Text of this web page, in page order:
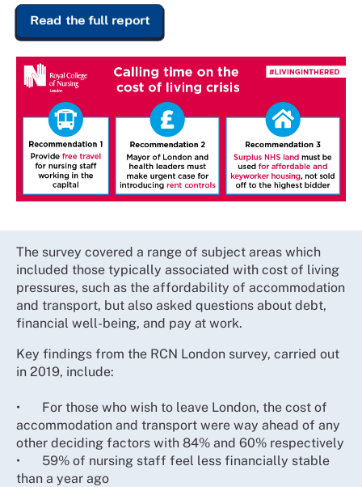
Read the full report
The survey covered a range of subject areas which
included those typically associated with cost of living
pressures, such as the affordability of accommodation
and transport, but also asked questions about debt,
financial well-being, and pay at work.
Key findings from the RCN London survey, carried out
in 2019, include:
•
For those who wish to leave London, the cost of
accommodation and transport were way ahead of any
other deciding factors with 84% and 60% respectively
•
59% of nursing staff feel less financially stable
than a year ago